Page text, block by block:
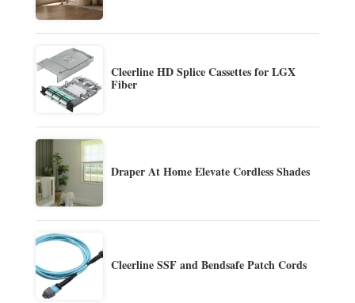
Cleerline HD Splice Cassettes for LGX
Fiber
Draper At Home Elevate Cordless Shades
Cleerline SSF and Bendsafe Patch Cords